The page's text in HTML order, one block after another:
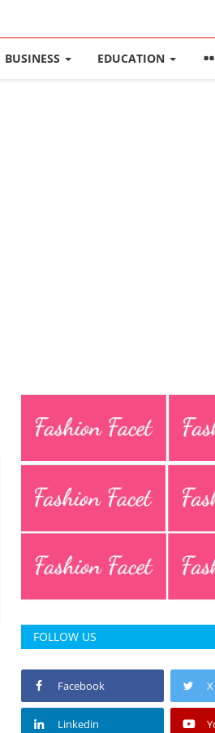
BUSINESS EDUCATION
FOLLOW US
Facebook
Linkedin